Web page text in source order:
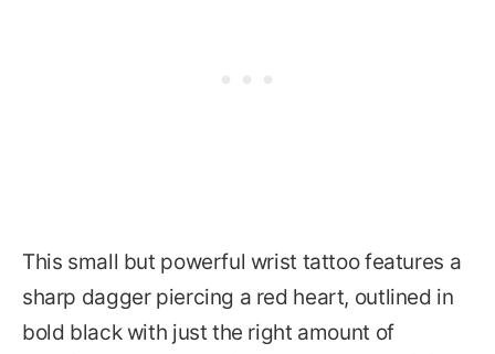
This small but powerful wrist tattoo features a
sharp dagger piercing a red heart, outlined in
bold black with just the right amount of